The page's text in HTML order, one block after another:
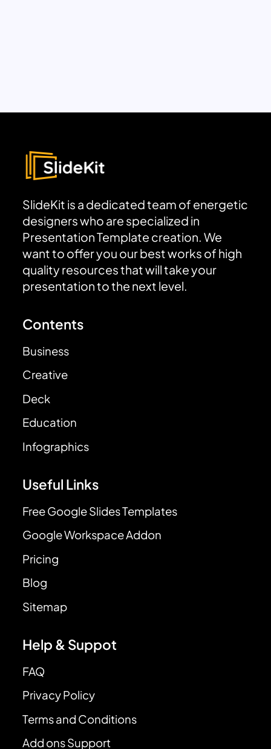
SlideKit is a dedicated team of energetic
designers who are specialized in
Presentation Template creation. We
want to offer you our best works of high
quality resources that will take your
presentation to the next level.
Contents
Business
Creative
Deck
Education
Infographics
Useful Links
Free Google Slides Templates
Google Workspace Addon
Pricing
Blog
Sitemap
Help & Suppot
FAQ
Privacy Policy
Terms and Conditions
Add ons Support